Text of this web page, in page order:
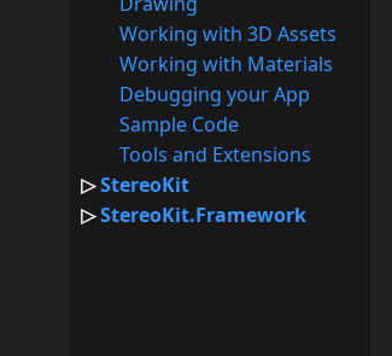
Working with 3D Assets
Working with Materials
Debugging your App
Sample Code
Tools and Extensions
StereoKit
StereoKit.Framework